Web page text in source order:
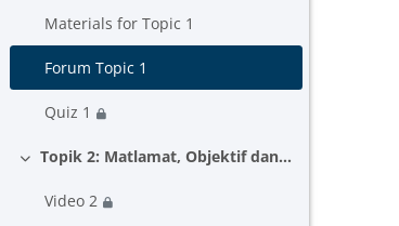
Materials for Topic 1
Forum Topic 1
Quiz 1
Collapse
Topik 2: Matlamat, Objektif dan Hasil Pembelajaran
Video 2